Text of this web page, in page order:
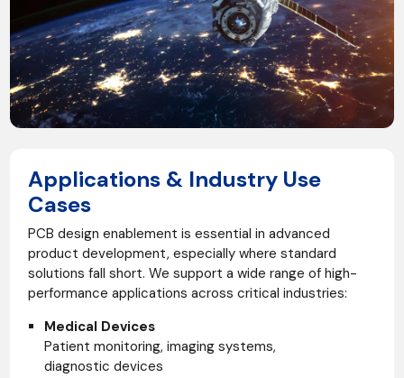
Applications & Industry Use
Cases
PCB design enablement is essential in advanced
product development, especially where standard
solutions fall short. We support a wide range of high-
performance applications across critical industries:
Medical Devices
Patient monitoring, imaging systems,
diagnostic devices